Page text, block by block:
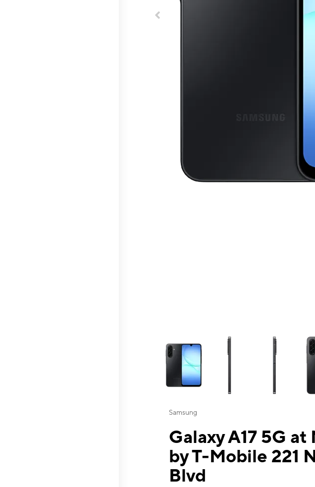
This carousel contains a column of small
Samsung
Galaxy A17 5G
by T-Mobile 221
Blvd